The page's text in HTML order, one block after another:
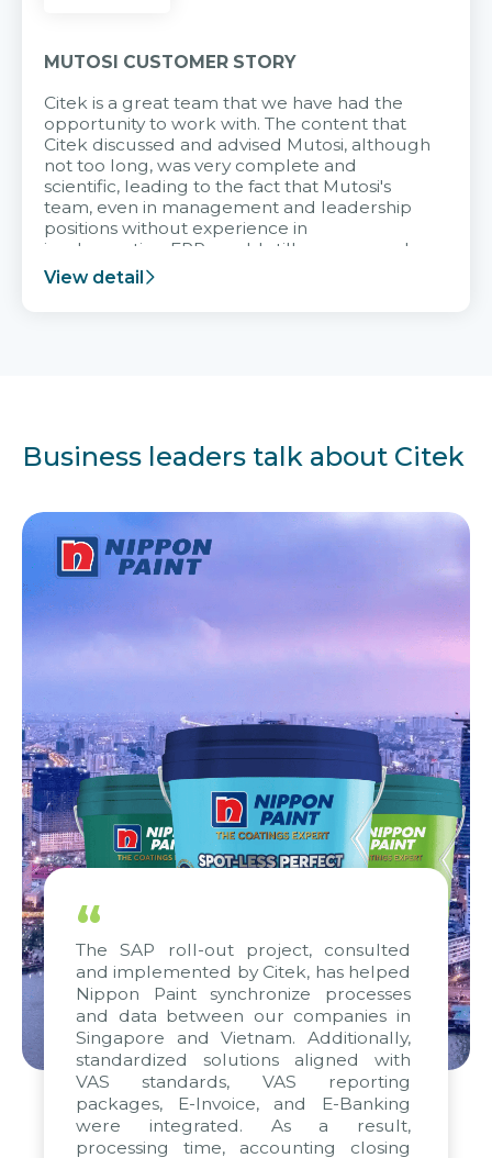
MUTOSI CUSTOMER STORY
Citek is a great team that we have had the
opportunity to work with. The content that
Citek discussed and advised Mutosi, although
not too long, was very complete and
scientific, leading to the fact that Mutosi's
team, even in management and leadership
positions without experience in
implementing ERP, could still very assured
and easy to receive advice from the Citek
team.
View detail
Business leaders talk about Citek
“
The SAP roll-out project, consulted
and implemented by Citek, has helped
Nippon Paint synchronize processes
and data between our companies in
Singapore and Vietnam. Additionally,
standardized solutions aligned with
VAS standards, VAS reporting
packages, E-Invoice, and E-Banking
were integrated. As a result,
processing time, accounting closing